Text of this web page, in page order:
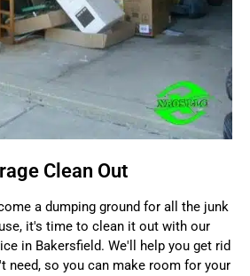
Clean Out
a dumping ground for all the junk
it's time to clean it out with our
in Bakersfield. We'll help you get rid
need, so you can make room for your